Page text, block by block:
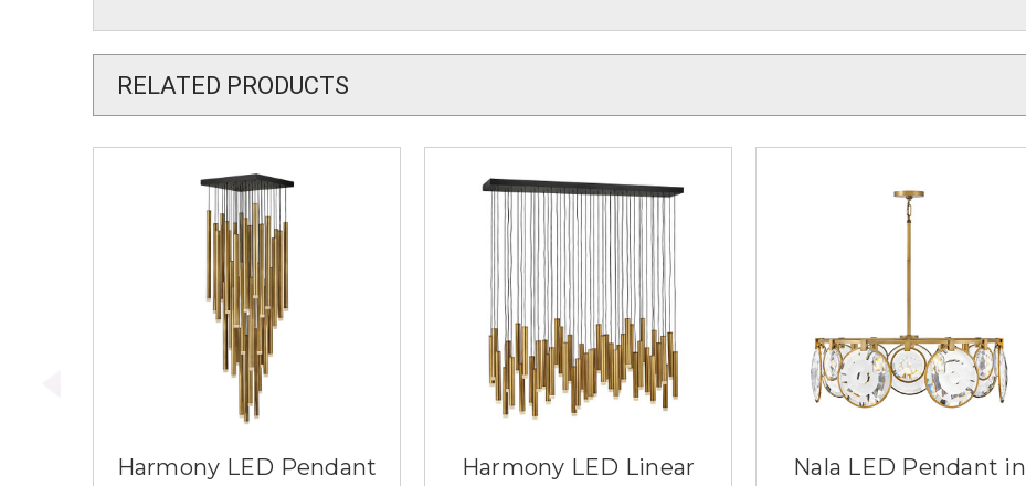
RELATED PRODUCTS
Harmony LED Pendant
Harmony LED Linear
Nala LED Pendant in